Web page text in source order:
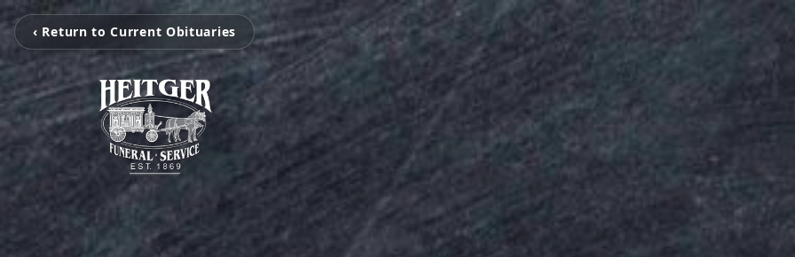
‹ Return to Current Obituaries